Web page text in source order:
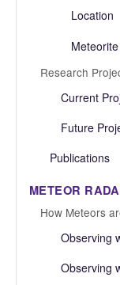
Location
Research
Current
Future
Publications
METEOR
How Meteors
Observing
Observing